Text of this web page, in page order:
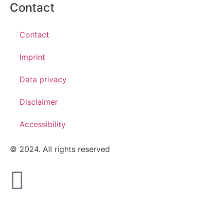
Contact
Contact
Imprint
Data privacy
Disclaimer
Accessibility
© 2024. All rights reserved